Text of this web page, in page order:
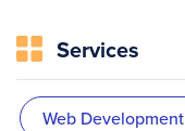
Services
Web Development